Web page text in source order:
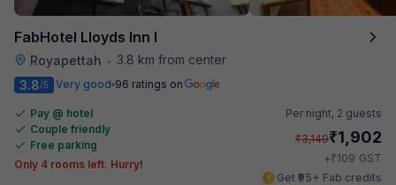
FabHotel Lloyds Inn I
Royapettah • 3.8 km from center
3.8/5 Very good 96 ratings on
Pay @ hotel
Couple friendly
Free parking
Only 4 rooms left. Hurry!
Per night, 2 guests
₹3,149₹1,902
+₹109 GST
Get ₹95+ Fab credits